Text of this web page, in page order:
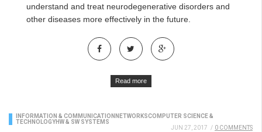
understand and treat neurodegenerative disorders and
other diseases more effectively in the future.
Read more
INFORMATION & COMMUNICATION NETWORKSCOMPUTER SCIENCE &
TECHNOLOGYHW & SW SYSTEMS
JUN 27, 2017 / 0 COMMENTS